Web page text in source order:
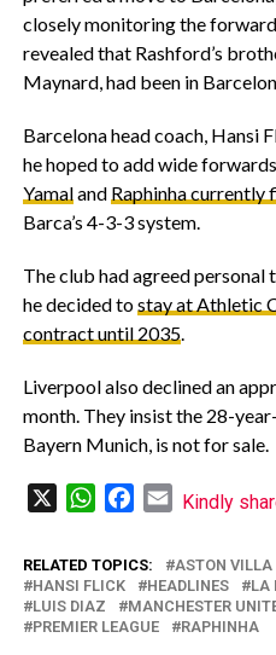
closely monitoring the
revealed that Rashford’s
Maynard, had been in
‎Barcelona head coach, Hansi
he hoped to add wide
Yamaland Raphinha currently
Barca’s 4-3-3 system.
‎The club had agreed
he decided tostay at Athletic
contract until 2035.
‎Liverpool also declined an
month. They insist the 28-
Bayern Munich, is not for sale.
WhatsAppFacebook
Email
Kindly
RELATED TOPICS: ASTON VILLA
HANSI FLICK
HEADLINES LA
LUIS DIAZ
MANCHESTER
PREMIER LEAGUE
RAPHINHA